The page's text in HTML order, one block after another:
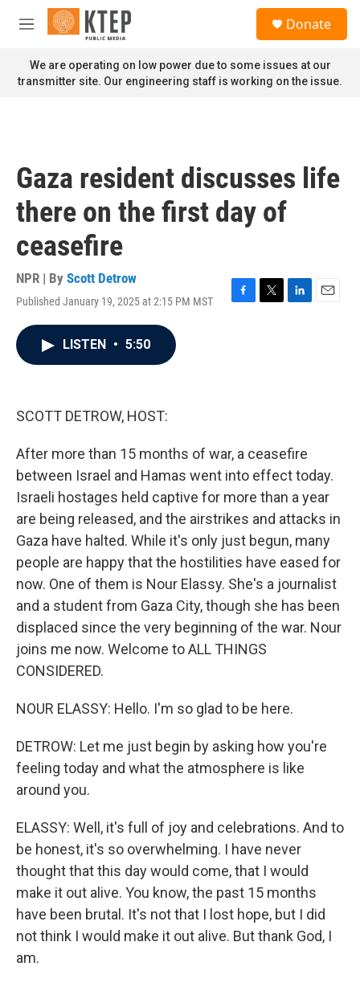
Skip to main content
M
n
u
Donate
We are operating on low power due to some issues at our
transmitter site. Our engineering staff is working on the issue.
Gaza resident discusses life
there on the first day of
ceasefire
NPR | By Scott Detrow
Published January 19, 2025 at 2:15 PM MST
F
T
L
E
LISTEN • 5:50
SCOTT DETROW, HOST:
After more than 15 months of war, a ceasefire
between Israel and Hamas went into effect today.
Israeli hostages held captive for more than a year
are being released, and the airstrikes and attacks in
Gaza have halted. While it's only just begun, many
people are happy that the hostilities have eased for
now. One of them is Nour Elassy. She's a journalist
and a student from Gaza City, though she has been
displaced since the very beginning of the war. Nour
joins me now. Welcome to ALL THINGS
CONSIDERED.
NOUR ELASSY: Hello. I'm so glad to be here.
DETROW: Let me just begin by asking how you're
feeling today and what the atmosphere is like
around you.
ELASSY: Well, it's full of joy and celebrations. And to
be honest, it's so overwhelming. I have never
thought that this day would come, that I would
make it out alive. You know, the past 15 months
have been brutal. It's not that I lost hope, but I did
not think I would make it out alive. But thank God, I
am.